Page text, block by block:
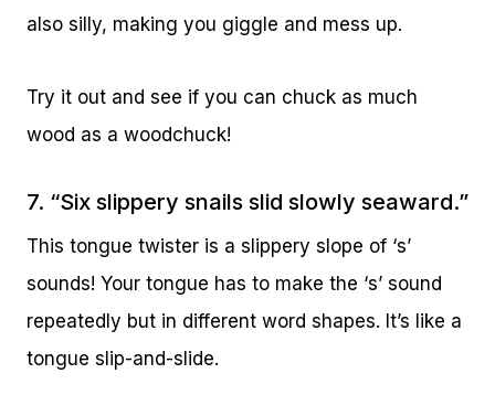
also silly, making you giggle and mess up.
Try it out and see if you can chuck as much
wood as a woodchuck!
7. “Six slippery snails slid slowly seaward.”
This tongue twister is a slippery slope of ‘s’
sounds! Your tongue has to make the ‘s’ sound
repeatedly but in different word shapes. It’s like a
tongue slip-and-slide.